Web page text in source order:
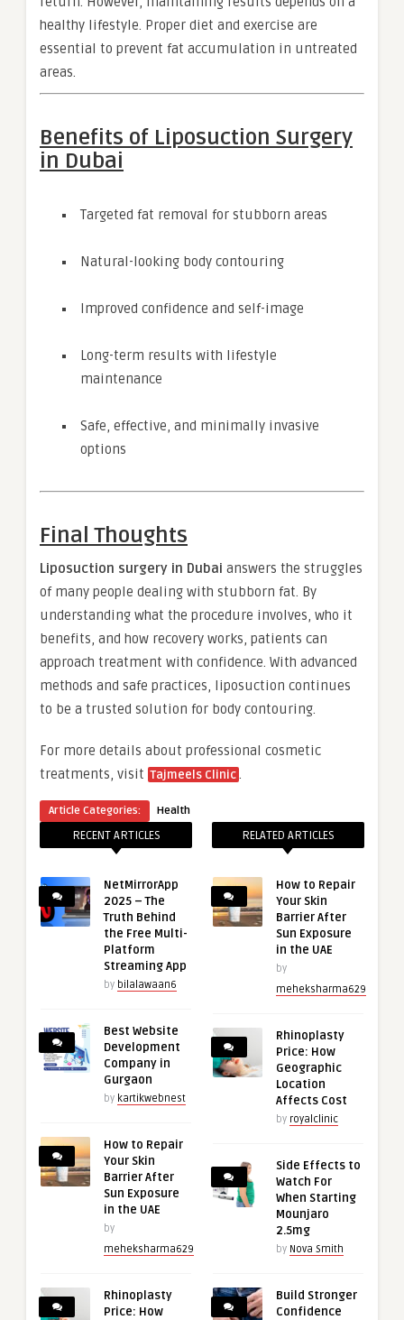
healthy lifestyle. Proper diet and exercise are
essential to prevent fat accumulation in untreated
areas.
Benefits of Liposuction Surgery
in Dubai
Targeted fat removal for stubborn areas
Natural-looking body contouring
Improved confidence and self-image
Long-term results with lifestyle
maintenance
Safe, effective, and minimally invasive
options
Final Thoughts
Liposuction surgery in Dubai answers the struggles
of many people dealing with stubborn fat. By
understanding what the procedure involves, who it
benefits, and how recovery works, patients can
approach treatment with confidence. With advanced
methods and safe practices, liposuction continues
to be a trusted solution for body contouring.
For more details about professional cosmetic
treatments, visit Tajmeels Clinic.
Article Categories: Health
RECENT ARTICLES
NetMirrorApp
2025 – The
Truth Behind
the Free Multi-
Platform
Streaming App
by bilalawaan6
Best Website
Development
Company in
Gurgaon
by kartikwebnest
How to Repair
Your Skin
Barrier After
Sun Exposure
in the UAE
by
meheksharma629
Rhinoplasty
Price: How
RELATED ARTICLES
How to Repair
Your Skin
Barrier After
Sun Exposure
in the UAE
by
meheksharma629
Rhinoplasty
Price: How
Geographic
Location
Affects Cost
by royalclinic
Side Effects to
Watch For
When Starting
Mounjaro
2.5mg
by Nova Smith
Build Stronger
Confidence